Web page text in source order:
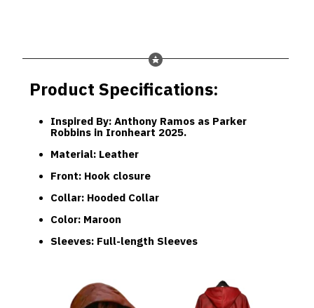
Product Specifications:
Inspired By: Anthony Ramos as Parker
Robbins in Ironheart 2025.
Material: Leather
Front: Hook closure
Collar: Hooded Collar
Color: Maroon
Sleeves: Full-length Sleeves